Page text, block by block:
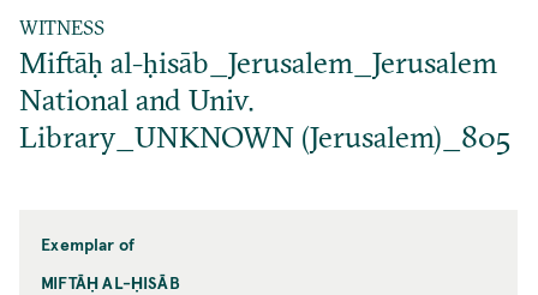
WITNESS
Miftāḥ al-ḥisāb_Jerusalem_Jerusalem
National and Univ.
Library_UNKNOWN (Jerusalem)_805
Exemplar of
MIFTĀḤ AL-ḤISĀB